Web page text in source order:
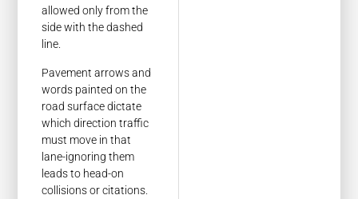
allowed only from the
side with the dashed
line.
Pavement arrows and
words painted on the
road surface dictate
which direction traffic
must move in that
lane-ignoring them
leads to head-on
collisions or citations.